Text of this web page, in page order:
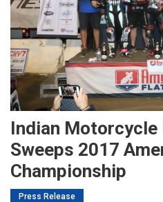
Indian Motorcycle
Sweeps 2017
Championship
Press Release